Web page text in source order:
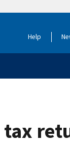
Help
tax